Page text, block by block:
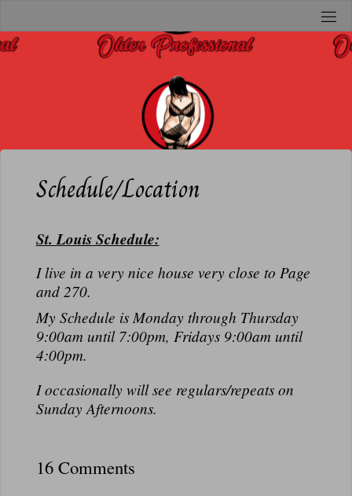
O
L
Schedule/Location
St. Louis Schedule:
I live in a very nice house very close to Page
and 270.
My Schedule is Monday through Thursday
9:00am until 7:00pm, Fridays 9:00am until
4:00pm.
I occasionally will see regulars/repeats on
Sunday Afternoons.
16 Comments